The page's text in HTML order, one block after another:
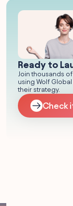
Ready to
Join thousands
using Wolf
their strategy.
Check